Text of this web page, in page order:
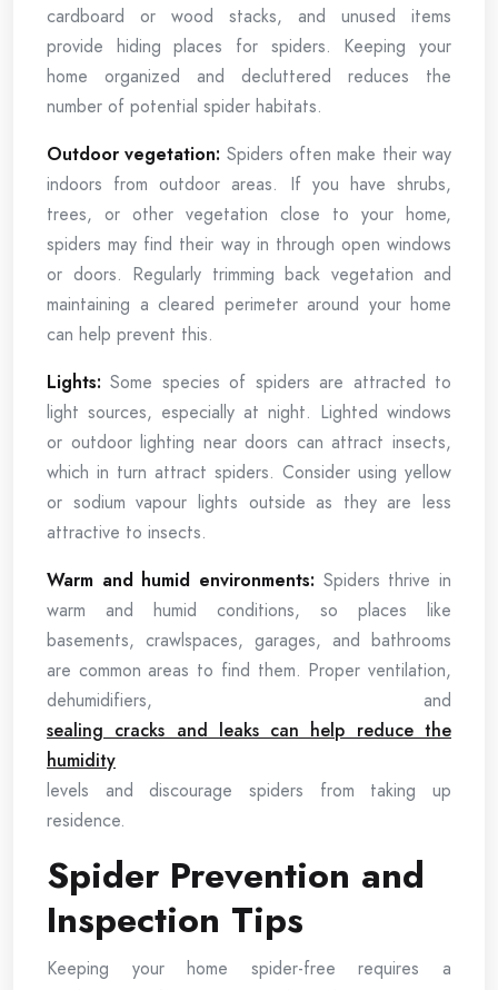
cardboard or wood stacks, and unused items
provide hiding places for spiders. Keeping your
home organized and decluttered reduces the
number of potential spider habitats.
Outdoor vegetation: Spiders often make their way
indoors from outdoor areas. If you have shrubs,
trees, or other vegetation close to your home,
spiders may find their way in through open windows
or doors. Regularly trimming back vegetation and
maintaining a cleared perimeter around your home
can help prevent this.
Lights: Some species of spiders are attracted to
light sources, especially at night. Lighted windows
or outdoor lighting near doors can attract insects,
which in turn attract spiders. Consider using yellow
or sodium vapour lights outside as they are less
attractive to insects.
Warm and humid environments: Spiders thrive in
warm and humid conditions, so places like
basements, crawlspaces, garages, and bathrooms
are common areas to find them. Proper ventilation,
dehumidifiers, and
sealing cracks and leaks can help reduce the
humidity
levels and discourage spiders from taking up
residence.
Spider Prevention and
Inspection Tips
Keeping your home spider-free requires a